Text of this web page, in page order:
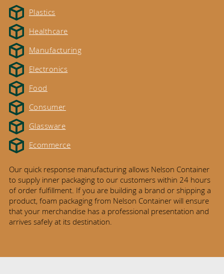
Plastics
Healthcare
Manufacturing
Electronics
Food
Consumer
Glassware
Ecommerce
Our quick response manufacturing allows Nelson Container
to supply inner packaging to our customers within 24 hours
of order fulfillment. If you are building a brand or shipping a
product, foam packaging from Nelson Container will ensure
that your merchandise has a professional presentation and
arrives safely at its destination.